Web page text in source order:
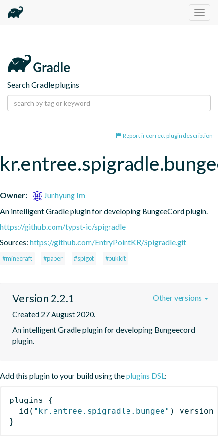
Search Gradle plugins
Report incorrect plugin description
Owner:
Junhyung Im
An intelligent Gradle plugin for developing BungeeCord plugin.
https://github.com/typst-io/spigradle
Sources: https://github.com/EntryPointKR/Spigradle.git
#minecraft #paper #spigot #bukkit
Version 2.2.1
Created 27 August 2020.
An intelligent Gradle plugin for developing Bungeecord
plugin.
Other versions
Add this plugin to your build using theplugins DSL:
plugins
{
id ( "kr.entree.spigradle.bungee" )
version
}